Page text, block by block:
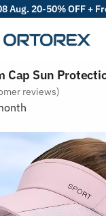
Aug. 20-50% OFF +
Cap Sun
reviews)